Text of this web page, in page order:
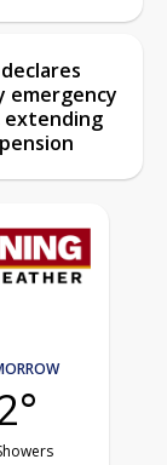
emergency
extending